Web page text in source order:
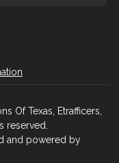
Of Texas, Etrafficers,
reserved.
and powered by